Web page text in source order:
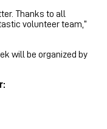
Thanks to all
volunteer team,”
will be organized by